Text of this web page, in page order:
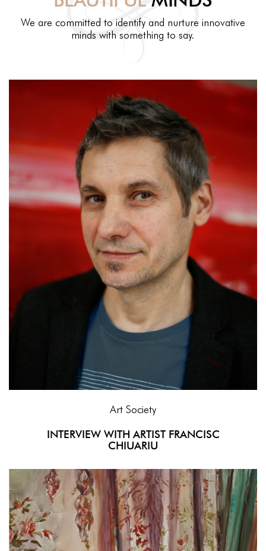
We are committed to identify and nurture innovative
minds with something to say.
Art Society
INTERVIEW WITH ARTIST FRANCISC
CHIUARIU